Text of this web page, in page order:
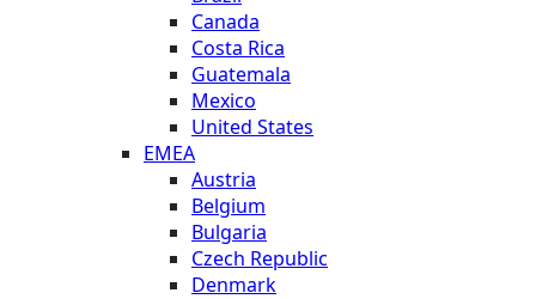
Canada
Costa Rica
Guatemala
Mexico
United States
EMEA
Austria
Belgium
Bulgaria
Czech Republic
Denmark